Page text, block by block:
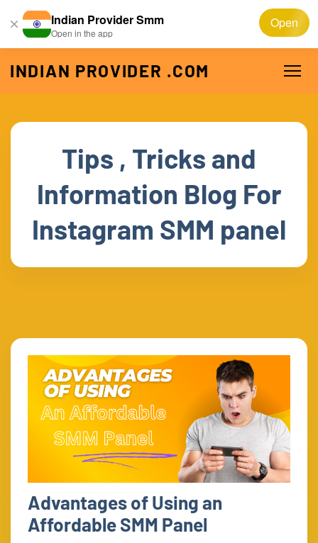
Indian Provider Smm
Open in the app
Open
INDIAN PROVIDER .COM
Tips , Tricks and
Information Blog For
Instagram SMM panel
Advantages of Using an
Affordable SMM Panel